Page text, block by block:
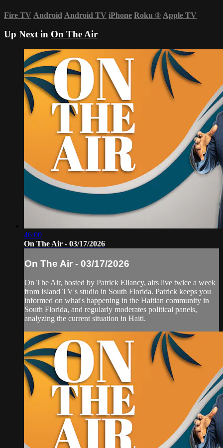
Fire TV Android Android TV iPhone Roku ® Apple TV
Up Next in On The Air
46:00
On The Air - 03/17/2026
On The Air - 03/17/2026
On The Air, hosted by Patrick Eliancy, airs live twice a week
from Island TV's studio in South Florida. Patrick keeps you
informed on what's happening in the Haitian community in
South Florida, and regularly moderates political panels,
analyzing the current situation in Haiti.